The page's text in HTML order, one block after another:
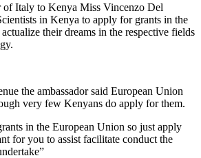
of Italy to Kenya Miss Vincenzo Del
in Kenya to apply for grants in the
their dreams in the respective fields
the ambassador said European Union
very few Kenyans do apply for them.
in the European Union so just apply
for you to assist facilitate conduct the